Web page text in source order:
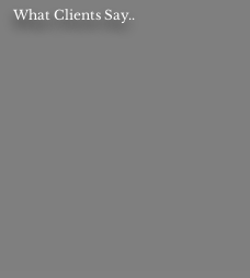
What Clients Say..